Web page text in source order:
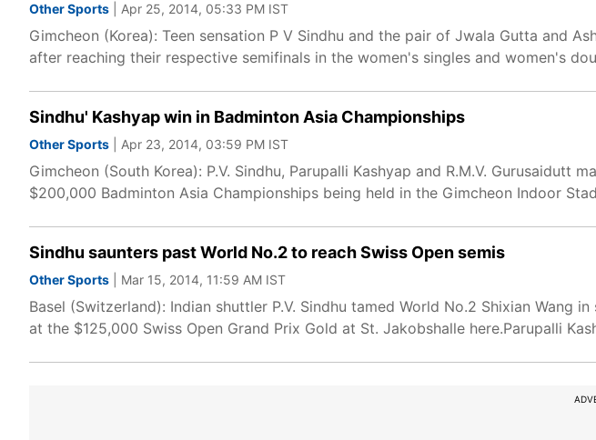
Other Sports | Apr 25, 2014, 05:33 PM IST
Gimcheon (Korea): Teen sensation P V Sindhu and the pair of Jwala Gutta and
after reaching their respective semifinals in the women's singles and women's
Sindhu' Kashyap win in Badminton Asia Championships
Other Sports | Apr 23, 2014, 03:59 PM IST
Gimcheon (South Korea): P.V. Sindhu, Parupalli Kashyap and R.M.V.
$200,000 Badminton Asia Championships being held in the Gimcheon Indoor
Sindhu saunters past World No.2 to reach Swiss Open semis
Other Sports | Mar 15, 2014, 11:59 AM IST
Basel (Switzerland): Indian shuttler P.V. Sindhu tamed World No.2 Shixian Wang
at the $125,000 Swiss Open Grand Prix Gold at St. Jakobshalle here.Parupalli